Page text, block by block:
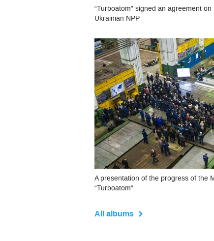
“Turboatom” signed an agreement
Ukrainian NPP
A presentation of the progress of the
“Turboatom”
All albums